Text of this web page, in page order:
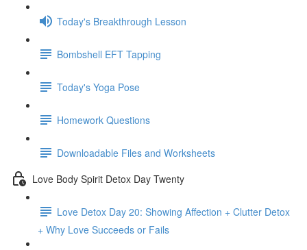
Today's Breakthrough Lesson
Bombshell EFT Tapping
Today's Yoga Pose
Homework Questions
Downloadable Files and Worksheets
Love Body Spirit Detox Day Twenty
Love Detox Day 20: Showing Affection + Clutter Detox
+ Why Love Succeeds or Fails